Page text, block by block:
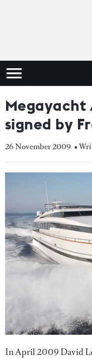
Megayacht
signed by
26 November 2009 •
In April 2009 David